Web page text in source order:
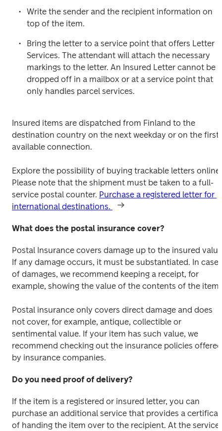
Write the sender and the recipient information on
top of the item.
Bring the letter to a service point that offers Letter
Services. The attendant will attach the necessary
markings to the letter. An Insured Letter cannot be
dropped off in a mailbox or at a service point that
only handles parcel services.
Insured items are dispatched from Finland to the
destination country on the next weekday or on the first
available connection.
Explore the possibility of buying trackable letters online.
Please note that the shipment must be taken to a full-
service postal counter. Purchase a registered letter for
international destinations.
What does the postal insurance cover?
Postal Insurance covers damage up to the insured
If any damage occurs, it must be substantiated. In case
of damages, we recommend keeping a receipt, for
example, showing the value of the contents of the item.
Postal insurance only covers direct damage and does
not cover, for example, antique, collectible or
sentimental value. If your item has such value, we
recommend checking out the insurance policies offered
by insurance companies.
Do you need proof of delivery?
If the item is a registered or insured letter, you can
purchase an additional service that provides a
of handing the item over to the recipient. At the service